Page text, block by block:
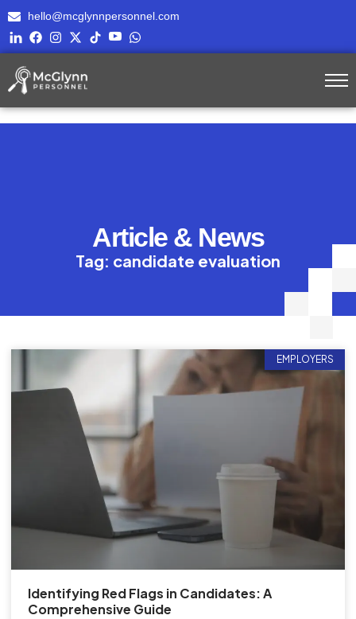
hello@mcglynnpersonnel.com
Article & News
Tag: candidate evaluation
EMPLOYERS
Identifying Red Flags in Candidates: A
Comprehensive Guide